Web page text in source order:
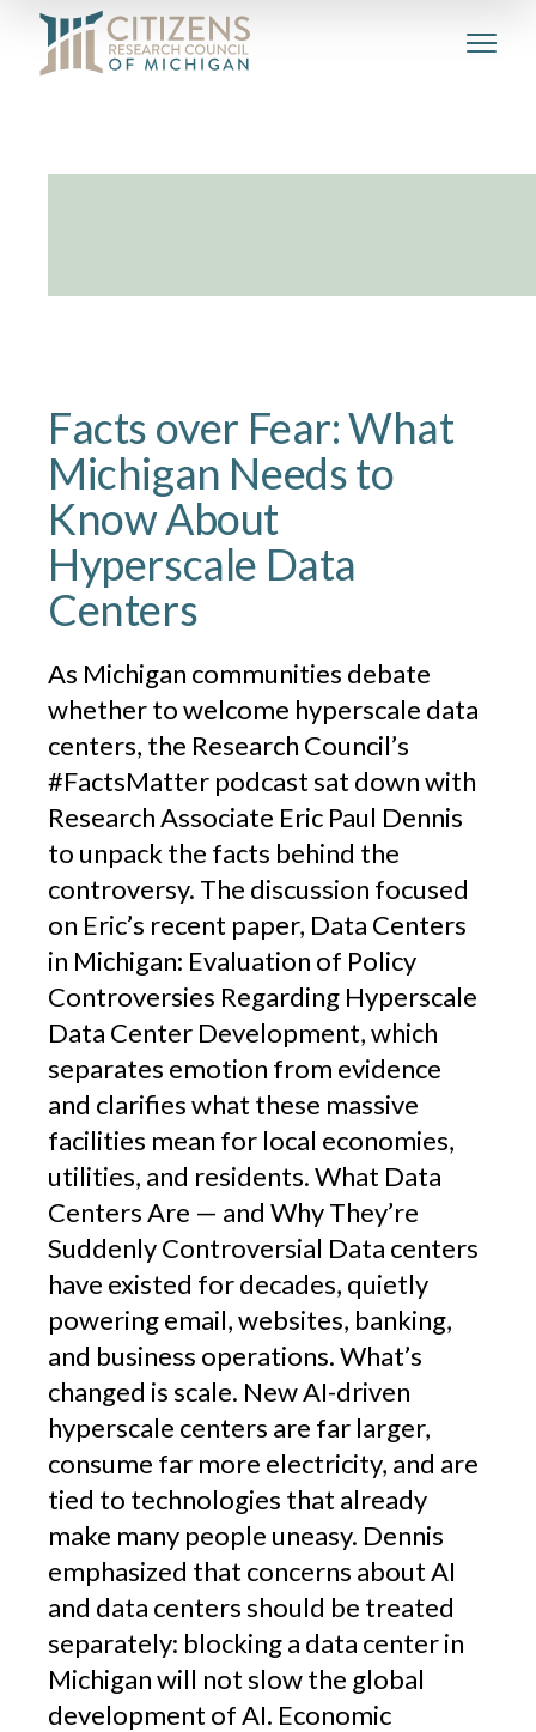
Facts over Fear: What
Michigan Needs to
Know About
Hyperscale Data
Centers
As Michigan communities debate
whether to welcome hyperscale data
centers, the Research Council’s
#FactsMatter podcast sat down with
Research Associate Eric Paul Dennis
to unpack the facts behind the
controversy. The discussion focused
on Eric’s recent paper, Data Centers
in Michigan: Evaluation of Policy
Controversies Regarding Hyperscale
Data Center Development, which
separates emotion from evidence
and clarifies what these massive
facilities mean for local economies,
utilities, and residents. What Data
Centers Are — and Why They’re
Suddenly Controversial Data centers
have existed for decades, quietly
powering email, websites, banking,
and business operations. What’s
changed is scale. New AI-driven
hyperscale centers are far larger,
consume far more electricity, and are
tied to technologies that already
make many people uneasy. Dennis
emphasized that concerns about AI
and data centers should be treated
separately: blocking a data center in
Michigan will not slow the global
development of AI. Economic